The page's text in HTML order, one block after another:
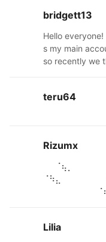
bridgett13
Hello
s my main
so recently we
so I have to
ideos this about
teru64
Rizumx
⠈⠳⣄⠀⠀⠀
blender too.
Lilia